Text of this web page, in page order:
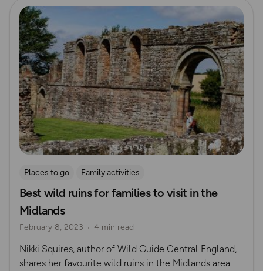
Read more
Places to go Family activities
Best wild ruins for families to visit in the
Midlands
February 8, 2023 4 min read
Nikki Squires, author of Wild Guide Central England,
shares her favourite wild ruins in the Midlands area